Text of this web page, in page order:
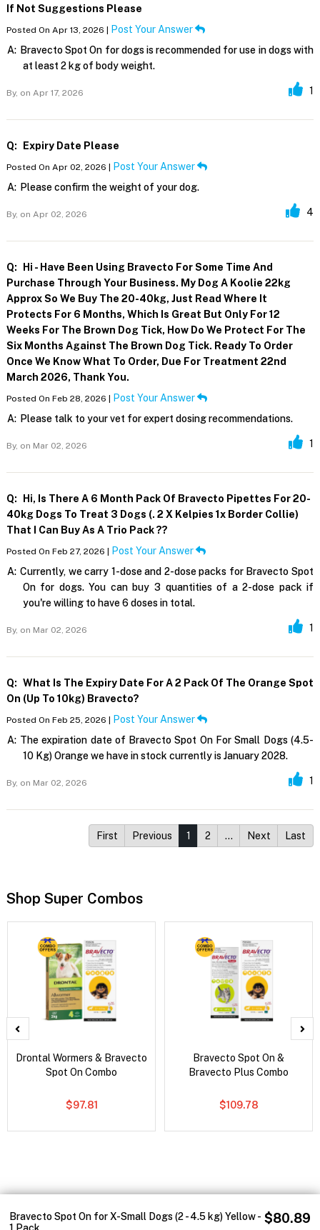
Bravecto Spot On for X-Small Dogs (2 - 4.5 kg) Yellow -
1 Pack
$80.89
If Not Suggestions Please
Posted On Apr 13, 2026 |
Post Your Answer
A: Bravecto Spot On for dogs is recommended for use in dogs with
at least 2 kg of body weight.
By, on Apr 17, 2026 1
Q: Expiry Date Please
Posted On Apr 02, 2026 |
Post Your Answer
A: Please confirm the weight of your dog.
By, on Apr 02, 2026 4
Q:
Hi - Have Been Using Bravecto For Some Time And
Purchase Through Your Business. My Dog A Koolie 22kg
Approx So We Buy The 20-40kg, Just Read Where It
Protects For 6 Months, Which Is Great But Only For 12
Weeks For The Brown Dog Tick, How Do We Protect For The
Six Months Against The Brown Dog Tick. Ready To Order
Once We Know What To Order, Due For Treatment 22nd
March 2026, Thank You.
Posted On Feb 28, 2026 |
Post Your Answer
A: Please talk to your vet for expert dosing recommendations.
By, on Mar 02, 2026 1
Q:
Hi, Is There A 6 Month Pack Of Bravecto Pipettes For 20-
40kg Dogs To Treat 3 Dogs (. 2 X Kelpies 1x Border Collie)
That I Can Buy As A Trio Pack ??
Posted On Feb 27, 2026 |
Post Your Answer
A: Currently, we carry 1-dose and 2-dose packs for Bravecto Spot
On for dogs. You can buy 3 quantities of a 2-dose pack if
you're willing to have 6 doses in total.
By, on Mar 02, 2026 1
Q: What Is The Expiry Date For A 2 Pack Of The Orange Spot
On (up To 10kg) Bravecto?
Posted On Feb 25, 2026 |
Post Your Answer
A: The expiration date of Bravecto Spot On For Small Dogs (4.5-
10 Kg) Orange we have in stock currently is January 2028.
By, on Mar 02, 2026 1
First Previous 1 2 … Next Last
Shop Super Combos
Drontal Wormers & Bravecto
Spot On Combo
$97.81
Bravecto Spot On &
Bravecto Plus Combo
$109.78